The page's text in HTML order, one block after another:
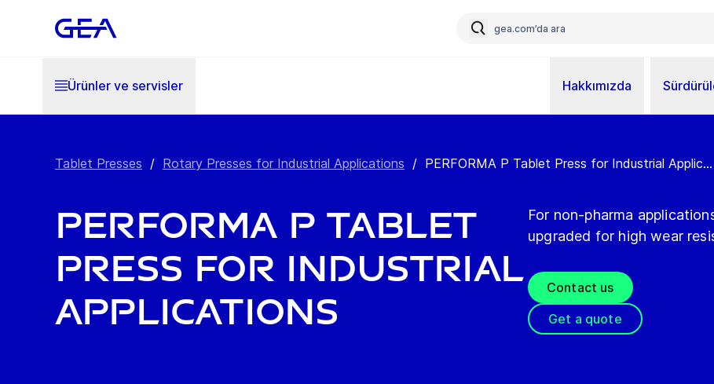
Ürünler ve servisler Hakkımızda
Tablet Presses / Rotary Presses for Industrial Applications / PERFORMA P Tablet Press for Industrial Applic...
PERFORMA P Tablet
Press for Industrial
Applications
For non-pharma
upgraded for high wear
Contact us
Get a quote